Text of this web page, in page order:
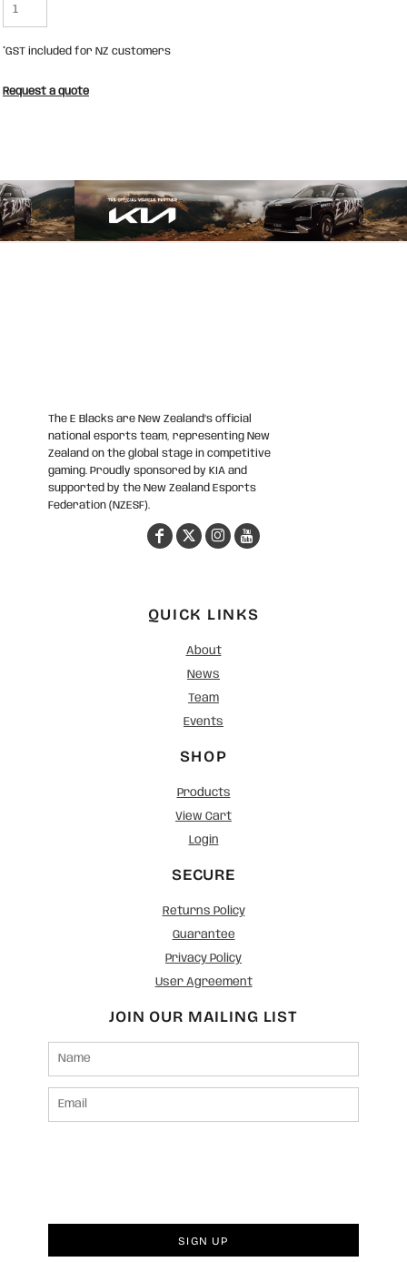
*GST included for NZ customers
Request a quote
The E Blacks are New Zealand’s official
national esports team, representing New
Zealand on the global stage in competitive
gaming. Proudly sponsored by KIA and
supported by the New Zealand Esports
Federation (NZESF).
QUICK LINKS
About
News
Team
Events
SHOP
Products
View Cart
Login
SECURE
Returns Policy
Guarantee
Privacy Policy
User Agreement
JOIN OUR MAILING LIST
SIGN UP